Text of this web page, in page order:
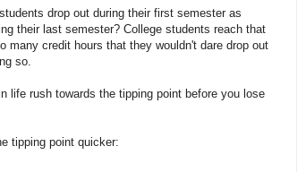
drop out during their first semester as
their last semester? College students reach that
many credit hours that they wouldn't dare drop out
so.
life rush towards the tipping point before you lose
tipping point quicker: